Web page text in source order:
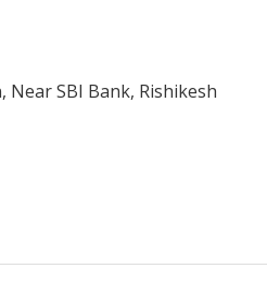
Near SBI Bank, Rishikesh